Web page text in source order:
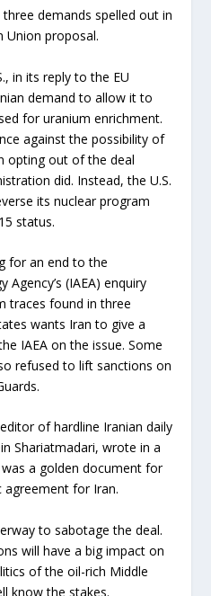
three demands spelled out in
Union proposal.
in its reply to the EU
demand to allow it to
for uranium enrichment.
against the possibility of
opting out of the deal
did. Instead, the U.S.
its nuclear program
status.
for an end to the
(IAEA) enquiry
traces found in three
wants Iran to give a
IAEA on the issue. Some
refused to lift sanctions on
of hardline Iranian daily
Shariatmadari, wrote in a
a golden document for
agreement for Iran.
to sabotage the deal.
will have a big impact on
of the oil-rich Middle
know the stakes.